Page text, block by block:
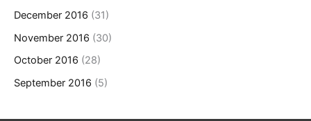
December 2016 (31)
November 2016 (30)
October 2016 (28)
September 2016 (5)